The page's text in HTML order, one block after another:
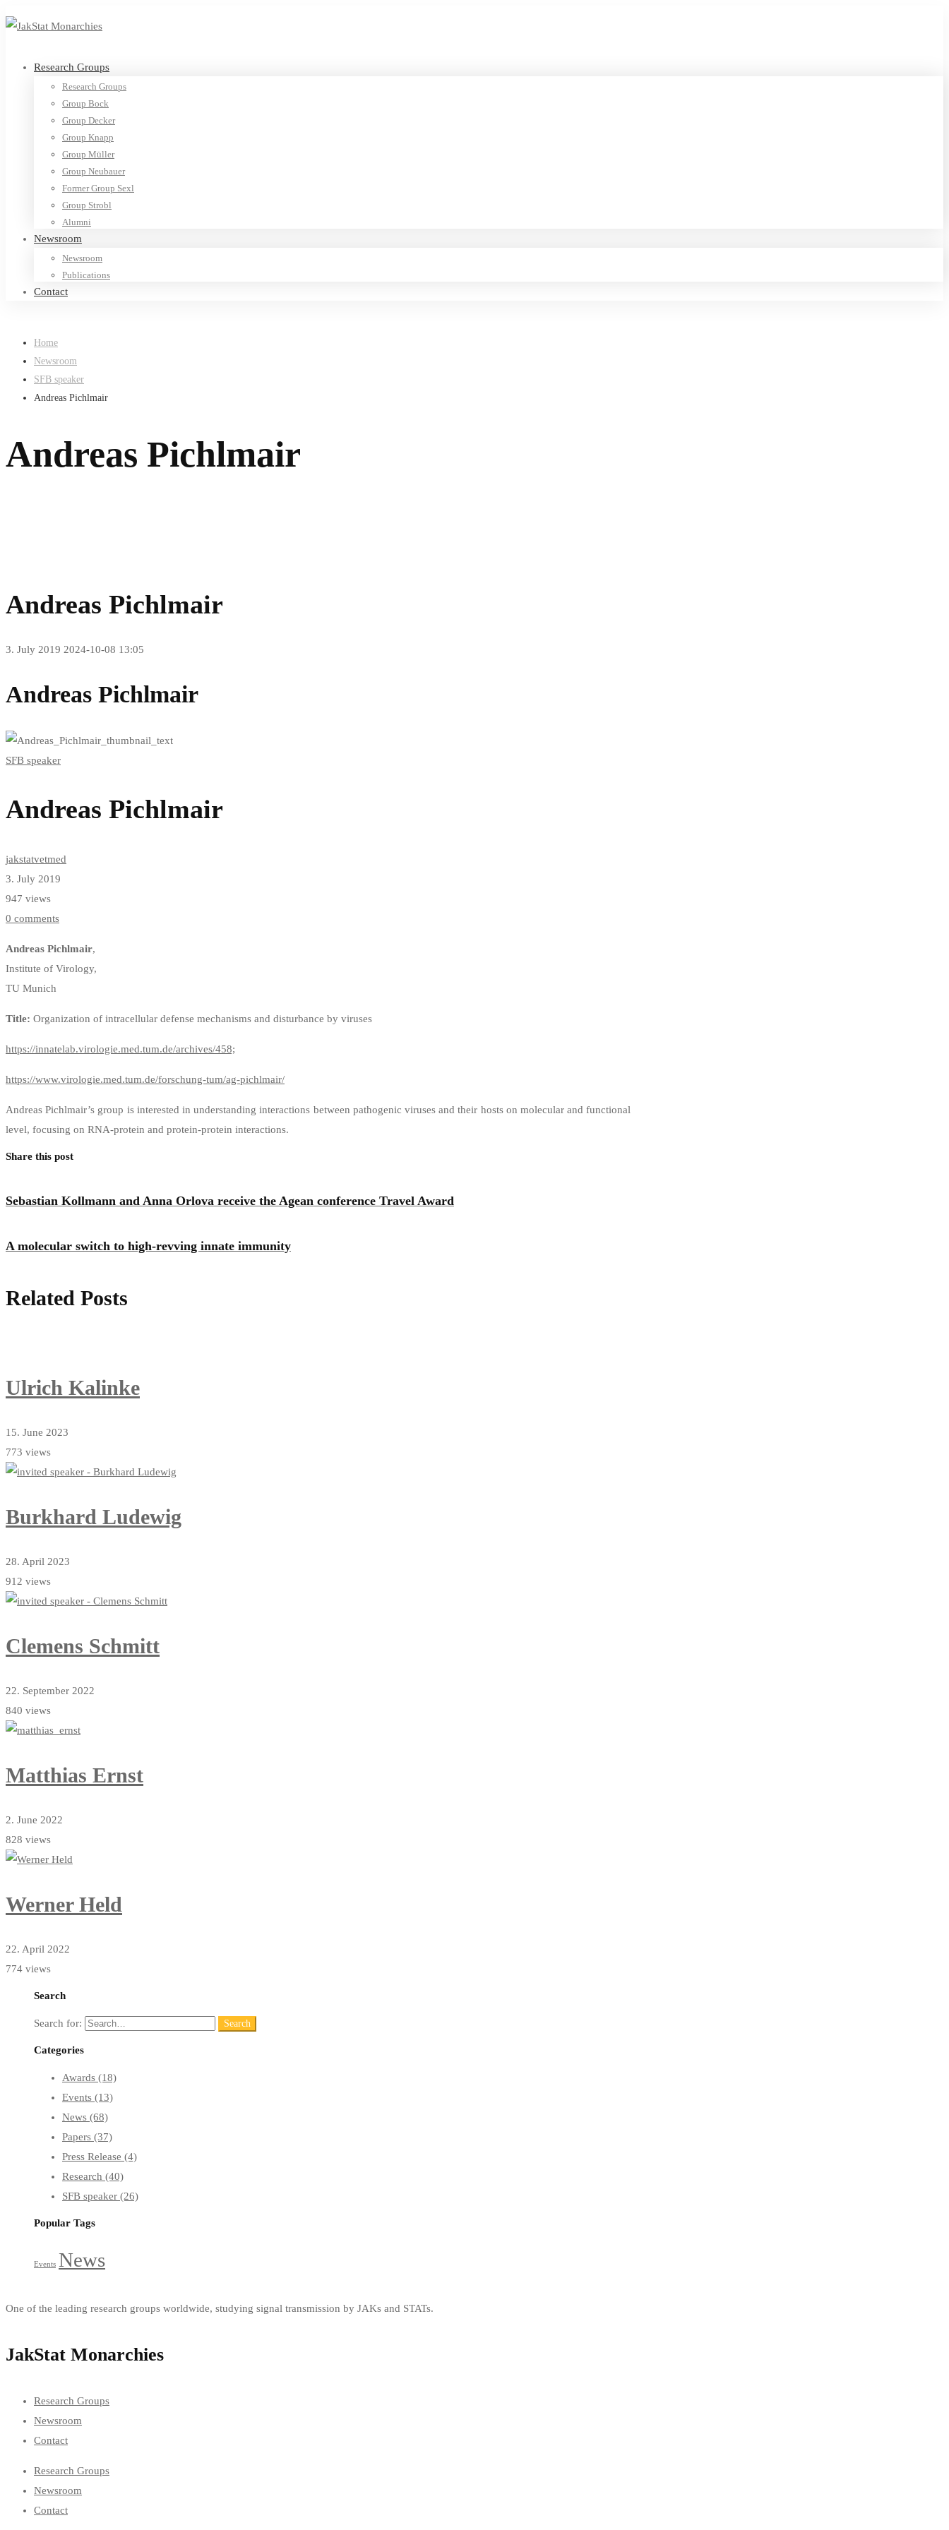
Research Groups
Research Groups
Group Bock
Group Decker
Group Knapp
Group Müller
Group Neubauer
Former Group Sexl
Group Strobl
Alumni
Newsroom
Newsroom
Publications
Contact
Home
Newsroom
SFB speaker
Andreas Pichlmair
Andreas Pichlmair
Andreas Pichlmair
3. July 2019 2024-10-08 13:05
Andreas Pichlmair
SFB speaker
Andreas Pichlmair
jakstatvetmed
3. July 2019
947 views
0 comments
Andreas Pichlmair,
Institute of Virology,
TU Munich
Title: Organization of intracellular defense mechanisms and disturbance by viruses
https://innatelab.virologie.med.tum.de/archives/458;
https://www.virologie.med.tum.de/forschung-tum/ag-pichlmair/
Andreas Pichlmair’s group is interested in understanding interactions between pathogenic viruses and their hosts on molecular and functional
level, focusing on RNA-protein and protein-protein interactions.
Share this post
Sebastian Kollmann and Anna Orlova receive the Agean conference Travel Award
A molecular switch to high-revving innate immunity
Related Posts
Ulrich Kalinke
15. June 2023
773 views
Burkhard Ludewig
28. April 2023
912 views
Clemens Schmitt
22. September 2022
840 views
Matthias Ernst
2. June 2022
828 views
Werner Held
22. April 2022
774 views
Search
Search for: Search
Categories
Awards (18)
Events (13)
News (68)
Papers (37)
Press Release (4)
Research (40)
SFB speaker (26)
Popular Tags
Events News
One of the leading research groups worldwide, studying signal transmission by JAKs and STATs.
JakStat Monarchies
Research Groups
Newsroom
Contact
Research Groups
Newsroom
Contact